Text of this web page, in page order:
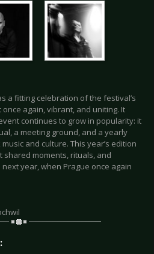
a fitting celebration of the festival’s
again, vibrant, and uniting. It
continues to grow in popularity: it
a meeting ground, and a yearly
and culture. This year’s edition
moments, rituals, and
year, when Prague once again